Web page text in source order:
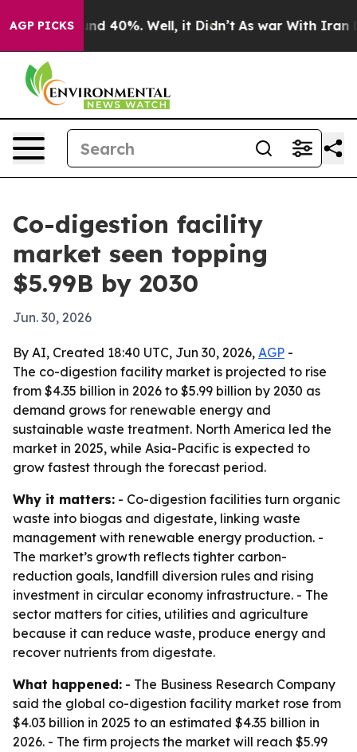
AGP PICKS
Around 40%. Well, it Didn’t As war With Iran
Co-digestion facility
market seen topping
$5.99B by 2030
Jun. 30, 2026
By AI, Created 18:40 UTC, Jun 30, 2026, AGP -
The co-digestion facility market is projected to rise
from $4.35 billion in 2026 to $5.99 billion by 2030 as
demand grows for renewable energy and
sustainable waste treatment. North America led the
market in 2025, while Asia-Pacific is expected to
grow fastest through the forecast period.
Why it matters: - Co-digestion facilities turn organic
waste into biogas and digestate, linking waste
management with renewable energy production. -
The market’s growth reflects tighter carbon-
reduction goals, landfill diversion rules and rising
investment in circular economy infrastructure. - The
sector matters for cities, utilities and agriculture
because it can reduce waste, produce energy and
recover nutrients from digestate.
What happened: - The Business Research Company
said the global co-digestion facility market rose from
$4.03 billion in 2025 to an estimated $4.35 billion in
2026. - The firm projects the market will reach $5.99